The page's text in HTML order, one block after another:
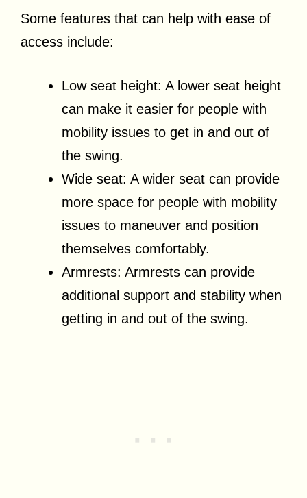
Some features that can help with ease of
access include:
Low seat height: A lower seat height
can make it easier for people with
mobility issues to get in and out of
the swing.
Wide seat: A wider seat can provide
more space for people with mobility
issues to maneuver and position
themselves comfortably.
Armrests: Armrests can provide
additional support and stability when
getting in and out of the swing.